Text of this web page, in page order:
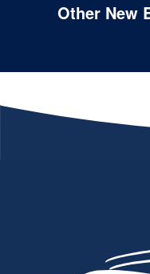
Other New